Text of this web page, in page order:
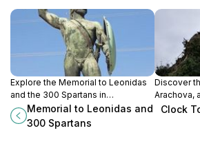
Explore the Memorial to Leonidas
and the 300 Spartans in
Thermopylae, where history and
heroism converge in a breathtaking
Memorial to Leonidas and
300 Spartans
Discover
Arachova,
Greece
and a
Clock